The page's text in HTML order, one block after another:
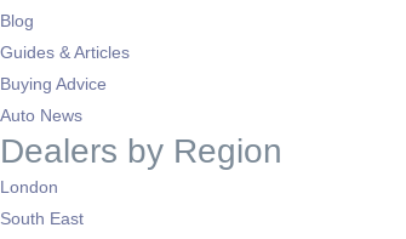
Blog
Guides & Articles
Buying Advice
Auto News
Dealers by Region
London
South East